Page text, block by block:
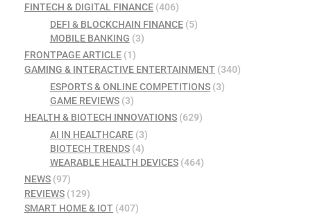
FINTECH & DIGITAL FINANCE (406)
DEFI & BLOCKCHAIN FINANCE(5)
MOBILE BANKING (3)
FRONTPAGE ARTICLE (1)
GAMING & INTERACTIVE ENTERTAINMENT (340)
ESPORTS & ONLINE COMPETITIONS(3)
GAME REVIEWS(3)
HEALTH & BIOTECH INNOVATIONS (629)
AI IN HEALTHCARE(3)
BIOTECH TRENDS(4)
WEARABLE HEALTH DEVICES(464)
NEWS (97)
REVIEWS (129)
SMART HOME & IOT (407)